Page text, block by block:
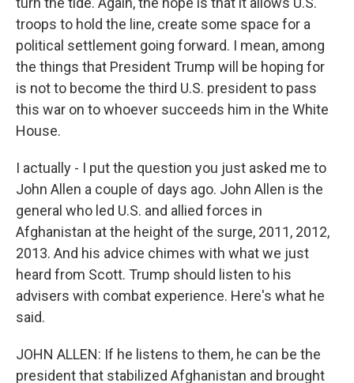
troops to hold the line, create some space for a
political settlement going forward. I mean, among
the things that President Trump will be hoping for
is not to become the third U.S. president to pass
this war on to whoever succeeds him in the White
House.
I actually - I put the question you just asked me to
John Allen a couple of days ago. John Allen is the
general who led U.S. and allied forces in
Afghanistan at the height of the surge, 2011, 2012,
2013. And his advice chimes with what we just
heard from Scott. Trump should listen to his
advisers with combat experience. Here's what he
said.
JOHN ALLEN: If he listens to them, he can be the
president that stabilized Afghanistan and brought